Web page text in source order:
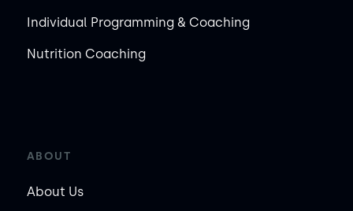
Individual Programming & Coaching
Nutrition Coaching
ABOUT
About Us